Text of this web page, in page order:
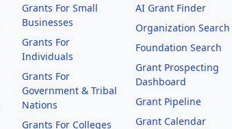
Grants For Small
Businesses
Grants For
Individuals
Grants For
Government & Tribal
Nations
Grants For Colleges
AI Grant Finder
Organization Search
Foundation Search
Grant Prospecting
Dashboard
Grant Pipeline
Grant Calendar